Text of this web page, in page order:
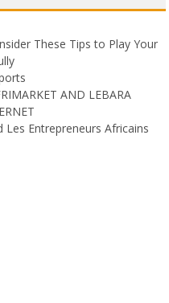
These Tips to Play Your
AND LEBARA
Les Entrepreneurs Africains